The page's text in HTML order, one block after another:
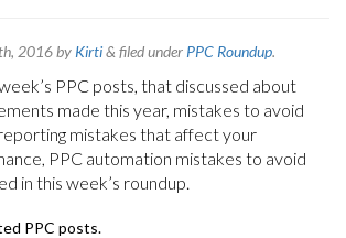
2016by Kirti& filed under PPC Roundup.
PPC posts, that discussed about
made this year, mistakes to avoid
mistakes that affect your
PPC automation mistakes to avoid
in this week’s roundup.
PPC posts.